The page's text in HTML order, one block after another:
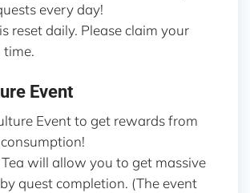
every day!
reset daily. Please claim your
time.
Event
Event to get rewards from
Tea will allow you to get massive
quest completion. (The event